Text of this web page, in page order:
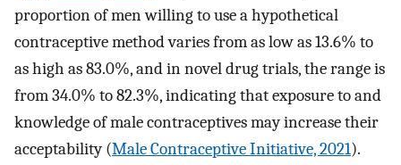
proportion of men willing to use a hypothetical
contraceptive method varies from as low as 13.6% to
as high as 83.0%, and in novel drug trials, the range is
from 34.0% to 82.3%, indicating that exposure to and
knowledge of male contraceptives may increase their
acceptability (Male Contraceptive Initiative, 2021).